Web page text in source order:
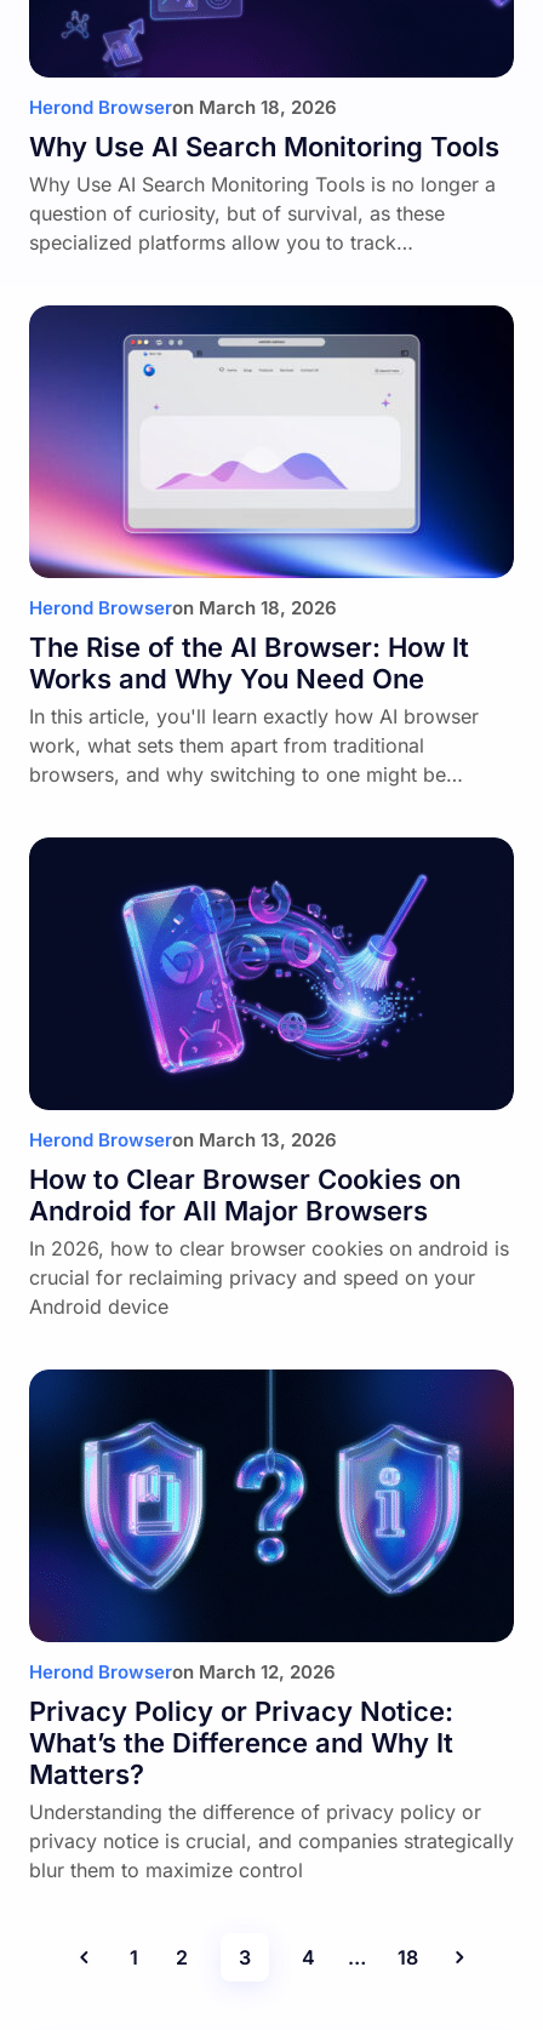
Herond Browseron March 18, 2026
Why Use AI Search Monitoring Tools
Why Use AI Search Monitoring Tools is no longer a
question of curiosity, but of survival, as these
specialized platforms allow you to track…
Herond Browseron March 18, 2026
The Rise of the AI Browser: How It
Works and Why You Need One
In this article, you'll learn exactly how AI browser
work, what sets them apart from traditional
browsers, and why switching to one might be…
Herond Browseron March 13, 2026
How to Clear Browser Cookies on
Android for All Major Browsers
In 2026, how to clear browser cookies on android is
crucial for reclaiming privacy and speed on your
Android device
Herond Browseron March 12, 2026
Privacy Policy or Privacy Notice:
What’s the Difference and Why It
Matters?
Understanding the difference of privacy policy or
privacy notice is crucial, and companies strategically
blur them to maximize control
1 2 3 4 … 18